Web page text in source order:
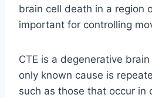
brain cell death in a region
important for controlling
CTE is a degenerative
only known cause is
such as those that occur in